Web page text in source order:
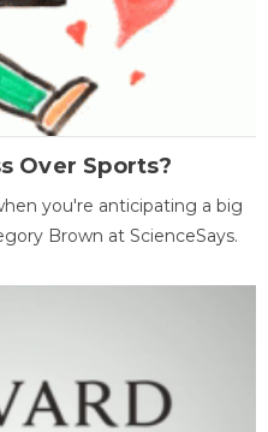
Over Sports?
you're anticipating a big
Brown at ScienceSays.